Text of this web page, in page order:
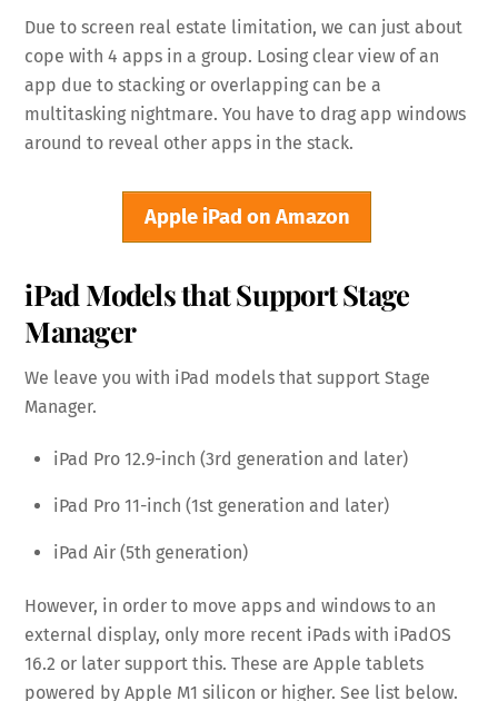
Due to screen real estate limitation, we can just about
cope with 4 apps in a group. Losing clear view of an
app due to stacking or overlapping can be a
multitasking nightmare. You have to drag app windows
around to reveal other apps in the stack.
Apple iPad on Amazon
iPad Models that Support Stage
Manager
We leave you with iPad models that support Stage
Manager.
iPad Pro 12.9-inch (3rd generation and later)
iPad Pro 11-inch (1st generation and later)
iPad Air (5th generation)
However, in order to move apps and windows to an
external display, only more recent iPads with iPadOS
16.2 or later support this. These are Apple tablets
powered by Apple M1 silicon or higher. See list below.